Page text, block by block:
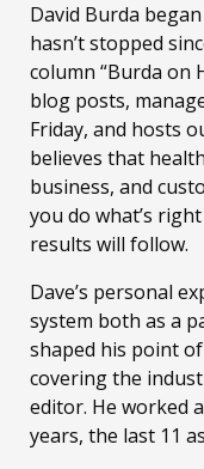
David Burda
hasn’t stopped
column “Burda on
blog posts,
Friday, and hosts
believes that
business, and
you do what’s
results will follow.
Dave’s personal
system both as a
shaped his point of
covering the
editor. He worked
years, the last 11